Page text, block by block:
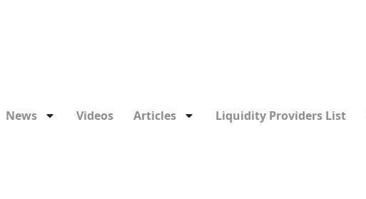
News Videos Articles Liquidity Providers List